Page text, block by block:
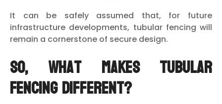
It can be safely assumed that, for future
infrastructure developments, tubular fencing will
remain a cornerstone of secure design.
So, What Makes Tubular
Fencing Different?